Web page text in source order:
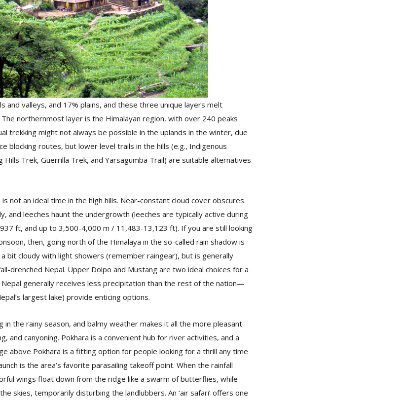
and valleys, and 17% plains, and these three unique layers melt
northernmost layer is the Himalayan region, with over 240 peaks
trekking might not always be possible in the uplands in the winter, due
blocking routes, but lower level trails in the hills (e.g., Indigenous
Hills Trek, Guerrilla Trek, and Yarsagumba Trail) are suitable alternatives
not an ideal time in the high hills. Near-constant cloud cover obscures
and leeches haunt the undergrowth (leeches are typically active during
ft, and up to 3,500-4,000 m / 11,483-13,123 ft). If you are still looking
then, going north of the Himalaya in the so-called rain shadow is
bit cloudy with light showers (remember raingear), but is generally
drenched Nepal. Upper Dolpo and Mustang are two ideal choices for a
generally receives less precipitation than the rest of the nation—
largest lake) provide enticing options.
in the rainy season, and balmy weather makes it all the more pleasant
and canyoning. Pokhara is a convenient hub for river activities, and a
above Pokhara is a fitting option for people looking for a thrill any time
is the area’s favorite parasailing takeoff point. When the rainfall
wings float down from the ridge like a swarm of butterflies, while
skies, temporarily disturbing the landlubbers. An ‘air safari’ offers one